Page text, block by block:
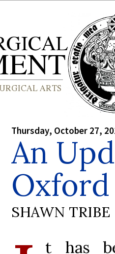
Thursday, October 27,
An
SHAWN TRIBE
t has